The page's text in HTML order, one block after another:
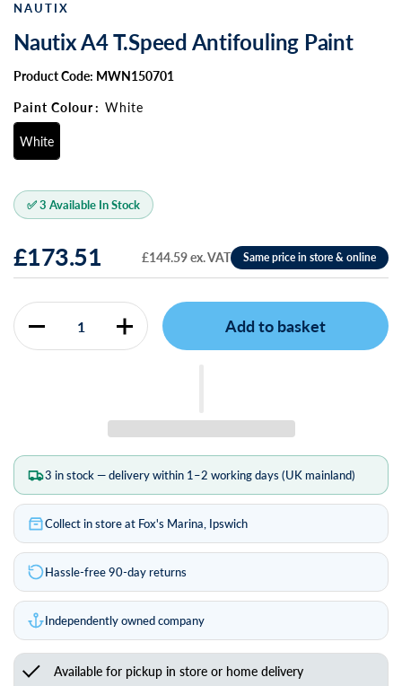
NAUTIX
Nautix A4 T.Speed Antifouling Paint
Product Code: MWN150701
Paint Colour: White
White
✅ 3 Available In Stock
£173.51 £144.59 ex. VAT
Quantity Add to basket
3 in stock — delivery within 1–2 working days (UK mainland)
Collect in store at Fox's Marina, Ipswich
Hassle-free 90-day returns
Independently owned company
Available for pickup in store or home delivery